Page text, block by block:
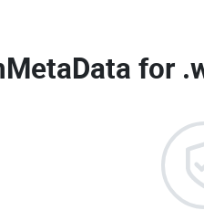
for